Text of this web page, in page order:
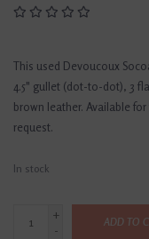
This used Devoucoux
4.5" gullet (dot-to-dot), 3
brown leather. Available
request.
In stock
+
-
ADD TO